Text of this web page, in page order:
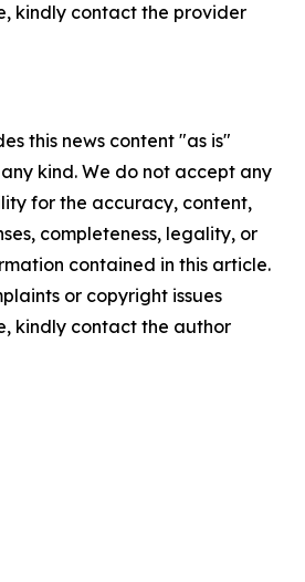
kindly contact the provider
this news content "as is"
kind. We do not accept any
for the accuracy, content,
completeness, legality, or
contained in this article.
or copyright issues
kindly contact the author